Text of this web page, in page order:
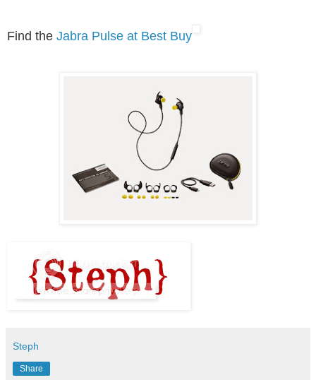
Find the Jabra Pulse at Best Buy
Steph
Share